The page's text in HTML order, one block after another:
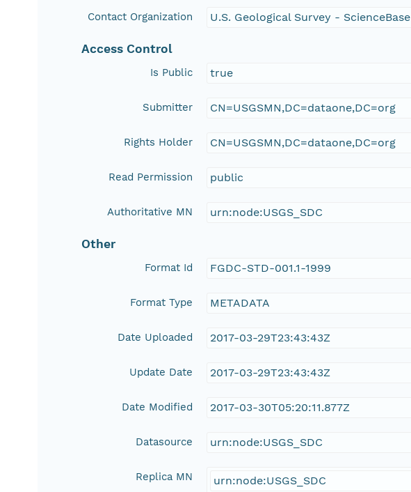
Contact Organization U.S. Geological Survey - ScienceBase
Access Control
Is Public true
Submitter CN=USGSMN,DC=dataone,DC=org
Rights Holder CN=USGSMN,DC=dataone,DC=org
Read Permission public
Authoritative MN urn:node:USGS_SDC
Other
Format Id FGDC-STD-001.1-1999
Format Type METADATA
Date Uploaded 2017-03-29T23:43:43Z
Update Date 2017-03-29T23:43:43Z
Date Modified 2017-03-30T05:20:11.877Z
Datasource urn:node:USGS_SDC
Replica MN
urn:node:USGS_SDC